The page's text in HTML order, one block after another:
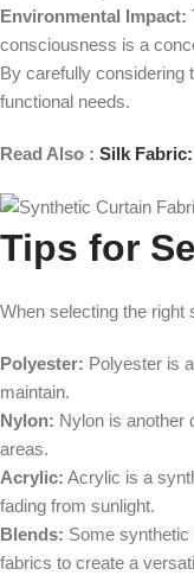
Environmental Impact:
consciousness is a
By carefully considering
functional needs.
Read Also : Silk
Tips for
When selecting the right
Polyester: Polyester is
maintain.
Nylon: Nylon is another
areas.
Acrylic: Acrylic is a
fading from sunlight.
Blends: Some
fabrics to create a